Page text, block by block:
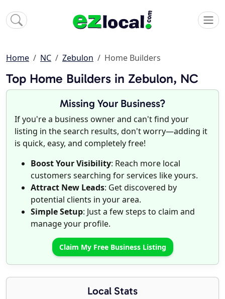
Home NC Zebulon Home Builders
Top Home Builders in Zebulon, NC
Missing Your Business?
If you're a business owner and can't find your
listing in the search results, don't worry—adding it
is quick, easy, and completely free!
Boost Your Visibility: Reach more local
customers searching for services like yours.
Attract New Leads: Get discovered by
potential clients in your area.
Simple Setup: Just a few steps to claim and
manage your profile.
Claim My Free Business Listing
Local Stats